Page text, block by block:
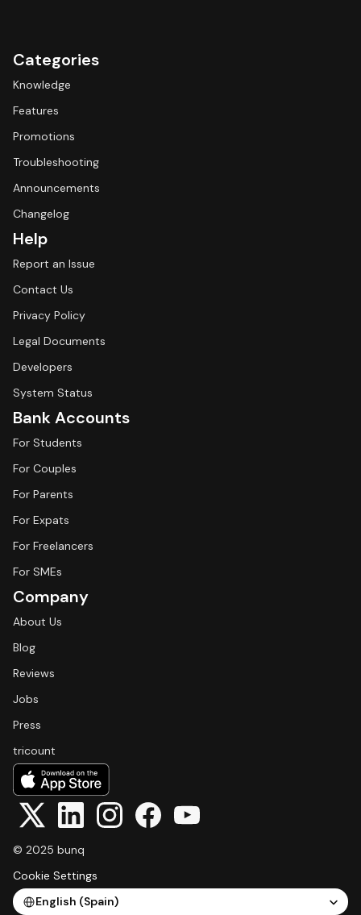
Categories
Knowledge
Features
Promotions
Troubleshooting
Announcements
Changelog
Help
Report an Issue
Contact Us
Privacy Policy
Legal Documents
Developers
System Status
Bank Accounts
For Students
For Couples
For Parents
For Expats
For Freelancers
For SMEs
Company
About Us
Blog
Reviews
Jobs
Press
tricount
© 2025 bunq
Cookie Settings
Select Language
English (Spain)